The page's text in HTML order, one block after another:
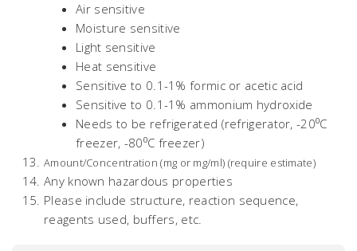
Air sensitive
Moisture sensitive
Light sensitive
Heat sensitive
Sensitive to 0.1-1% formic or acetic acid
Sensitive to 0.1-1% ammonium hydroxide
Needs to be refrigerated (refrigerator, -20⁰C
freezer, -80⁰C freezer)
Amount/Concentration (mg or mg/ml) (require estimate)
Any known hazardous properties
Please include structure, reaction sequence,
reagents used, buffers, etc.